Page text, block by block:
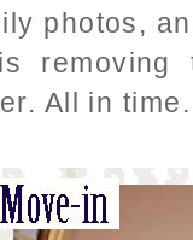
photos,
removing
All in time.